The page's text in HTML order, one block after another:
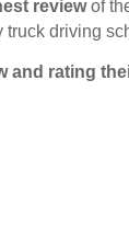
reviewof
driving
and rating